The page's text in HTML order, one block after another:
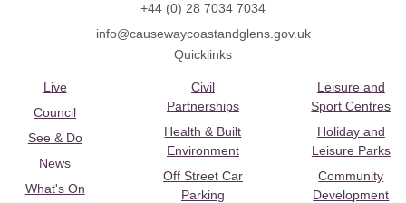
+44 (0) 28 7034 7034
info@causewaycoastandglens.gov.uk
Quicklinks
Live
Council
See & Do
News
What's On
Civil
Partnerships
Health & Built
Environment
Off Street Car
Parking
Leisure and
Sport Centres
Holiday and
Leisure Parks
Community
Development